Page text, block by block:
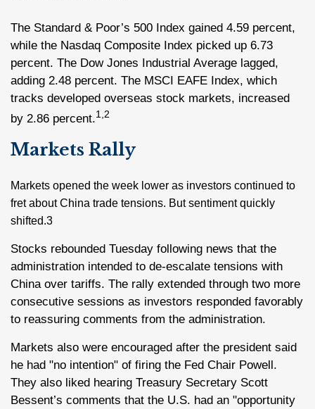
The Standard & Poor’s 500 Index gained 4.59 percent,
while the Nasdaq Composite Index picked up 6.73
percent. The Dow Jones Industrial Average lagged,
adding 2.48 percent. The MSCI EAFE Index, which
tracks developed overseas stock markets, increased
by 2.86 percent.1,2
Markets Rally
Markets opened the week lower as investors continued to
fret about China trade tensions. But sentiment quickly
shifted.3
Stocks rebounded Tuesday following news that the
administration intended to de-escalate tensions with
China over tariffs. The rally extended through two more
consecutive sessions as investors responded favorably
to reassuring comments from the administration.
Markets also were encouraged after the president said
he had "no intention" of firing the Fed Chair Powell.
They also liked hearing Treasury Secretary Scott
Bessent’s comments that the U.S. had an "opportunity